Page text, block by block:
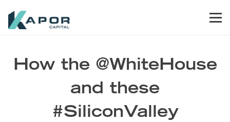
How the @WhiteHouse
and these
#SiliconValley